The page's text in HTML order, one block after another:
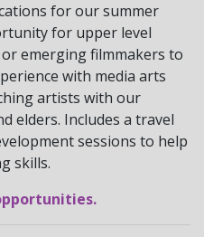
for our summer
for upper level
emerging filmmakers to
with media arts
artists with our
elders. Includes a travel
sessions to help
skills.